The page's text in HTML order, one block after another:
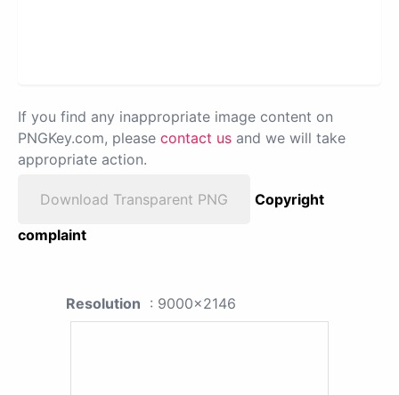
If you find any inappropriate image content on
PNGKey.com, please contact us and we will take
appropriate action.
Download Transparent PNG
Copyright
complaint
Resolution : 9000x2146